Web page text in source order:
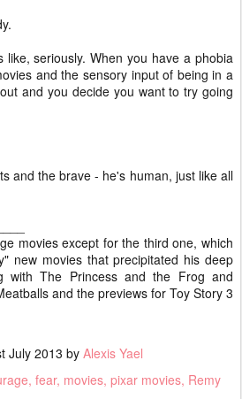
like, seriously. When you have a phobia
and the sensory input of being in a
and you decide you want to try going
and the brave - he's human, just like all
movies except for the third one, which
new movies that precipitated his deep
with The Princess and the Frog and
and the previews for Toy Story 3
July 2013 by Alexis Yael
fear movies pixar movies Remy